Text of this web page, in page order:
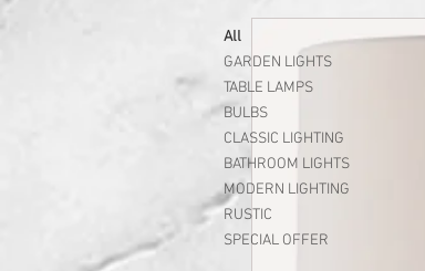
All
GARDEN LIGHTS
TABLE LAMPS
BULBS
CLASSIC LIGHTING
BATHROOM LIGHTS
MODERN LIGHTING
RUSTIC
SPECIAL OFFER